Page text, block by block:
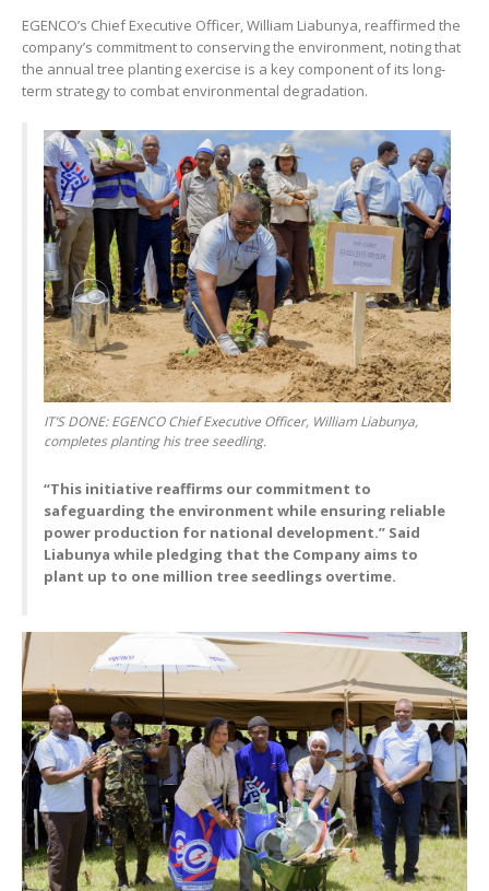
EGENCO’s Chief Executive Officer, William Liabunya, reaffirmed the
company’s commitment to conserving the environment, noting that
the annual tree planting exercise is a key component of its long-
term strategy to combat environmental degradation.
IT’S DONE: EGENCO Chief Executive Officer, William Liabunya,
completes planting his tree seedling.
“This initiative reaffirms our commitment to
safeguarding the environment while ensuring reliable
power production for national development.” Said
Liabunya while pledging that the Company aims to
plant up to one million tree seedlings overtime.